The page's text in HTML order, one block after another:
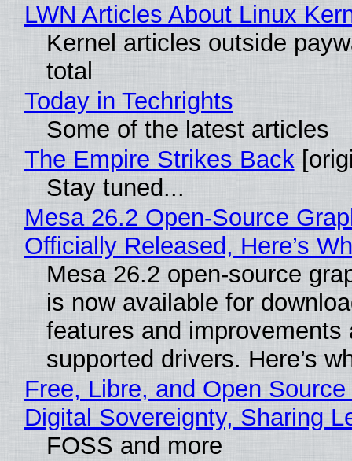
LWN Articles About Linux
Kernel articles outside
total
Today in Techrights
Some of the latest articles
The Empire Strikes Back
Stay tuned...
Mesa 26.2 Open-Source
Officially Released, Here’s
Mesa 26.2 open-source
is now available for
features and improvements
supported drivers. Here’s
Free, Libre, and Open
Digital Sovereignty, Sharing
FOSS and more